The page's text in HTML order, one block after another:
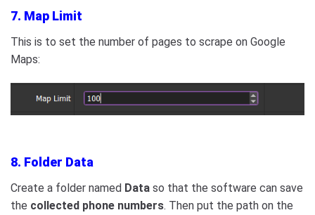
7. Map Limit
This is to set the number of pages to scrape on Google
Maps:
8. Folder Data
Create a folder named Data so that the software can save
the collected phone numbers. Then put the path on the